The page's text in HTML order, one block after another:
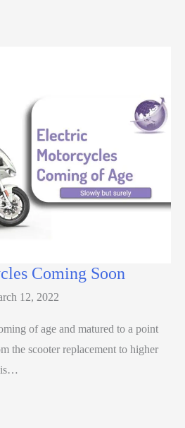
Coming Soon
12, 2022
of age and matured to a point
the scooter replacement to higher
is…